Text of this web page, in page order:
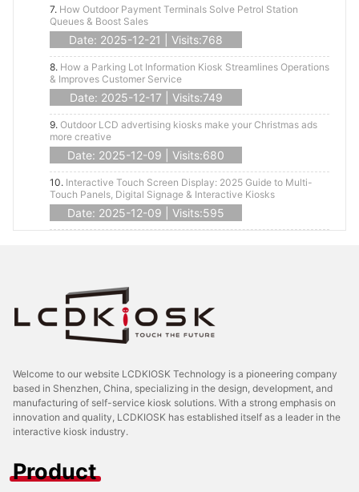
7. How Outdoor Payment Terminals Solve Petrol Station
Queues & Boost Sales
Date: 2025-12-21 | Visits:768
8. How a Parking Lot Information Kiosk Streamlines Operations
& Improves Customer Service
Date: 2025-12-17 | Visits:749
9. Outdoor LCD advertising kiosks make your Christmas ads
more creative
Date: 2025-12-09 | Visits:680
10. Interactive Touch Screen Display: 2025 Guide to Multi-
Touch Panels, Digital Signage & Interactive Kiosks
Date: 2025-12-09 | Visits:595
Welcome to our website LCDKIOSK Technology is a pioneering company
based in Shenzhen, China, specializing in the design, development, and
manufacturing of self-service kiosk solutions. With a strong emphasis on
innovation and quality, LCDKIOSK has established itself as a leader in the
interactive kiosk industry.
Product